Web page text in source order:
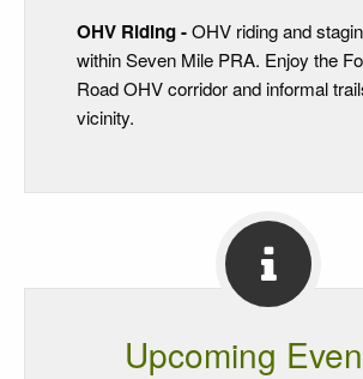
OHV Riding -OHV riding and
within Seven Mile PRA. Enjoy the
Road OHV corridor and informal
vicinity.
Upcoming